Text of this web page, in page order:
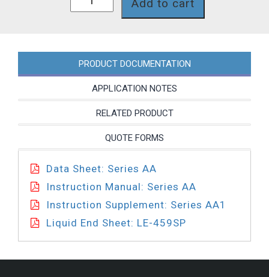
Add to cart
PRODUCT DOCUMENTATION
APPLICATION NOTES
RELATED PRODUCT
QUOTE FORMS
Data Sheet: Series AA
Instruction Manual: Series AA
Instruction Supplement: Series AA1
Liquid End Sheet: LE-459SP